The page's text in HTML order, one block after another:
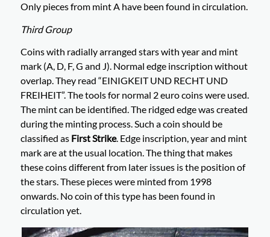
Only pieces from mint A have been found in circulation.
Third Group
Coins with radially arranged stars with year and mint
mark (A, D, F, G and J). Normal edge inscription without
overlap. They read “EINIGKEIT UND RECHT UND
FREIHEIT”. The tools for normal 2 euro coins were used.
The mint can be identified. The ridged edge was created
during the minting process. Such a coin should be
classified as First Strike. Edge inscription, year and mint
mark are at the usual location. The thing that makes
these coins different from later issues is the position of
the stars. These pieces were minted from 1998
onwards. No coin of this type has been found in
circulation yet.